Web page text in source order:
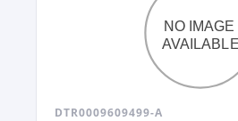
DTR0009609499-A